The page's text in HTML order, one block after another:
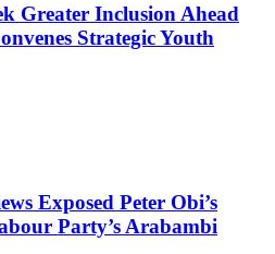
Greater Inclusion Ahead
Strategic Youth
Exposed Peter Obi’s
Party’s Arabambi